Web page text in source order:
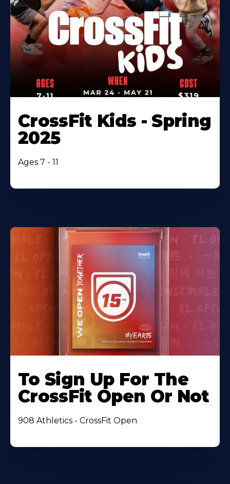
CrossFit Kids - Spring
2025
Ages 7 - 11
To Sign Up For The
CrossFit Open Or Not
908 Athletics - CrossFit Open